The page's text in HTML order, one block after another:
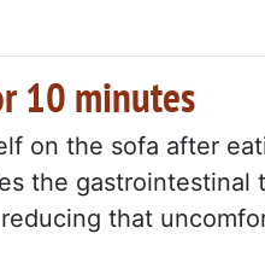
10 minutes
on the sofa after
the gastrointestinal
that